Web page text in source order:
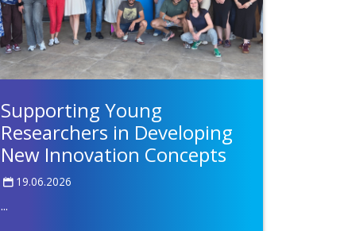
Supporting Young
Researchers in Developing
New Innovation Concepts
19.06.2026
...